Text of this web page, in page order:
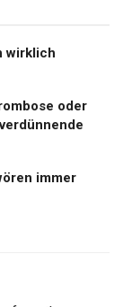
wirklich
oder
immer